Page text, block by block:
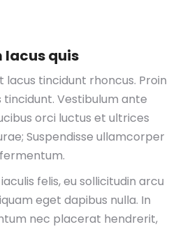
lacus quis
lacus tincidunt rhoncus. Proin
tincidunt. Vestibulum ante
orci luctus et ultrices
Suspendisse ullamcorper
felis, eu sollicitudin arcu
eget dapibus nulla. In
nec placerat hendrerit,